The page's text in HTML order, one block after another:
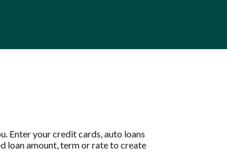
Enter your credit cards, auto loans
loan amount, term or rate to create